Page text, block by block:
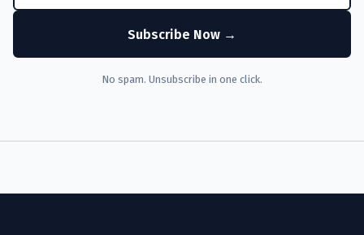
Subscribe Now →
No spam. Unsubscribe in one click.